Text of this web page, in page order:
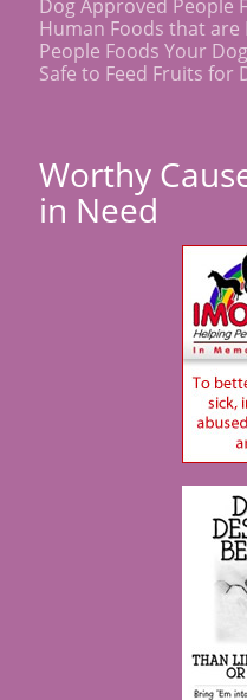
Dog Approved People
Human Foods that are
People Foods Your
Safe to Feed Fruits for
Worthy
in Need